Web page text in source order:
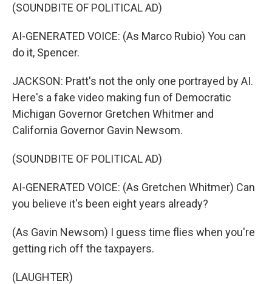
(SOUNDBITE OF POLITICAL AD)
AI-GENERATED VOICE: (As Marco Rubio) You can
do it, Spencer.
JACKSON: Pratt's not the only one portrayed by AI.
Here's a fake video making fun of Democratic
Michigan Governor Gretchen Whitmer and
California Governor Gavin Newsom.
(SOUNDBITE OF POLITICAL AD)
AI-GENERATED VOICE: (As Gretchen Whitmer) Can
you believe it's been eight years already?
(As Gavin Newsom) I guess time flies when you're
getting rich off the taxpayers.
(LAUGHTER)